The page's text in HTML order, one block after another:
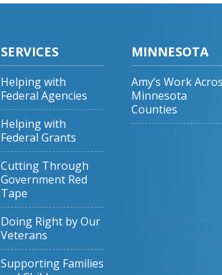
SERVICES
Helping with
Federal Agencies
Helping with
Federal Grants
Cutting Through
Government Red
Tape
Doing Right by Our
Veterans
Supporting Families
MINNESOTA
Amy’s Work
Minnesota
Counties